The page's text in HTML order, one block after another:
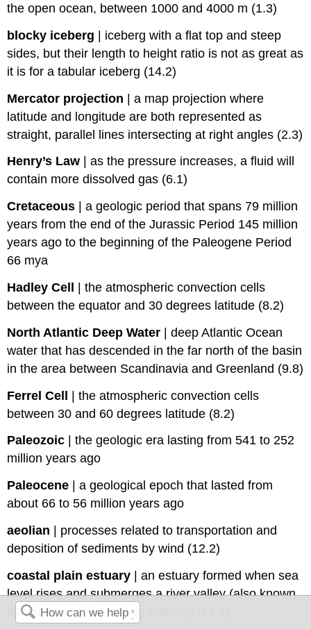
the open ocean, between 1000 and 4000 m (1.3)
blocky iceberg | iceberg with a flat top and steep
sides, but their length to height ratio is not as great as
it is for a tabular iceberg (14.2)
Mercator projection |a map projection where
latitude and longitude are both represented as
straight, parallel lines intersecting at right angles (2.3)
Henry’s Law |as the pressure increases, a fluid will
contain more dissolved gas (6.1)
Cretaceous |a geologic period that spans 79 million
years from the end of the Jurassic Period 145 million
years ago to the beginning of the Paleogene Period
66 mya
Hadley Cell |the atmospheric convection cells
between the equator and 30 degrees latitude (8.2)
North Atlantic Deep Water |deep Atlantic Ocean
water that has descended in the far north of the basin
in the area between Scandinavia and Greenland (9.8)
Ferrel Cell |the atmospheric convection cells
between 30 and 60 degrees latitude (8.2)
Paleozoic |the geologic era lasting from 541 to 252
million years ago
Paleocene |a geological epoch that lasted from
about 66 to 56 million years ago
aeolian | processes related to transportation and
deposition of sediments by wind (12.2)
coastal plain estuary |an estuary formed when sea
level rises and submerges a river valley (also known
as a drowned river valley estuary) (13.6)